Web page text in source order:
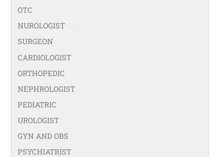
OTC
NUROLOGIST
SURGEON
CARDIOLOGIST
ORTHOPEDIC
NEPHROLOGIST
PEDIATRIC
UROLOGIST
GYN AND OBS
PSYCHIATRIST